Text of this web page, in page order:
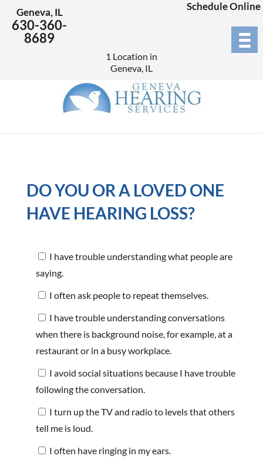
Geneva, IL
630-360-
8689
Schedule Online
1 Location in
Geneva, IL
DO YOU OR A LOVED ONE
HAVE HEARING LOSS?
I have trouble understanding what people are
saying.
I often ask people to repeat themselves.
I have trouble understanding conversations
when there is background noise, for example, at a
restaurant or in a busy workplace.
I avoid social situations because I have trouble
following the conversation.
I turn up the TV and radio to levels that others
tell me is loud.
I often have ringing in my ears.